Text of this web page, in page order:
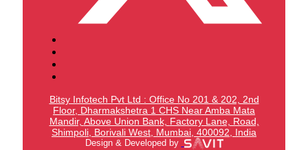
Bitsy Infotech Pvt Ltd : Office No 201 & 202, 2nd
Floor, Dharmakshetra 1 CHS Near Amba Mata
Mandir, Above Union Bank, Factory Lane, Road,
Shimpoli, Borivali West, Mumbai, 400092, India
Design & Developed by